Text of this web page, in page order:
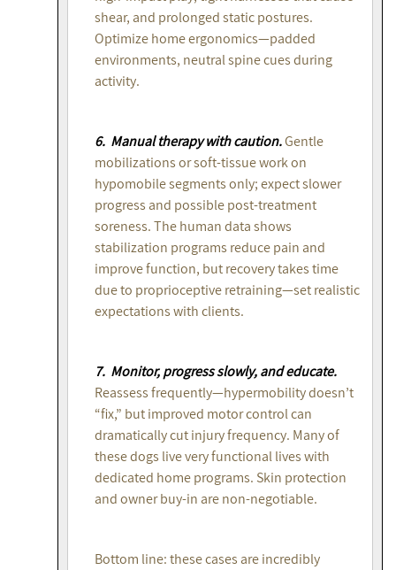
shear, and prolonged static postures.
Optimize home ergonomics—padded
environments, neutral spine cues during
activity.
6. Manual therapy with caution.Gentle
mobilizations or soft-tissue work on
hypomobile segments only; expect slower
progress and possible post-treatment
soreness. The human data shows
stabilization programs reduce pain and
improve function, but recovery takes time
due to proprioceptive retraining—set realistic
expectations with clients.
7. Monitor, progress slowly, and educate.
Reassess frequently—hypermobility doesn’t
“fix,” but improved motor control can
dramatically cut injury frequency. Many of
these dogs live very functional lives with
dedicated home programs. Skin protection
and owner buy-in are non-negotiable.
Bottom line: these cases are incredibly